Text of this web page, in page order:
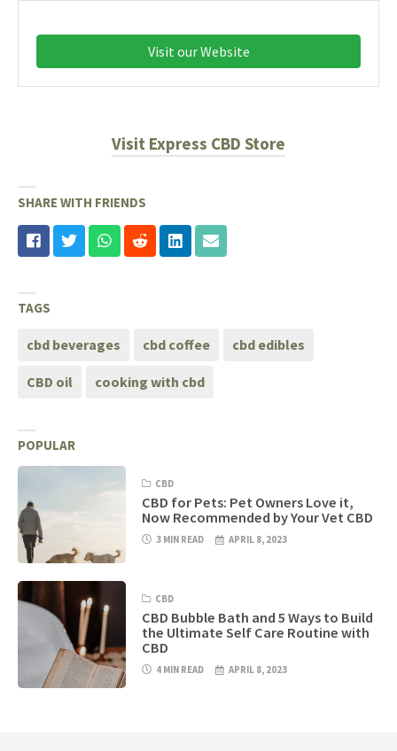
Visit our Website
Visit Express CBD Store
SHARE WITH FRIENDS
TAGS
cbd beverages cbd coffee cbd edibles
CBD oil cooking with cbd
POPULAR
CBD
CBD for Pets: Pet Owners Love it,
Now Recommended by Your Vet CBD
3 MIN READ APRIL 8, 2023
CBD
CBD Bubble Bath and 5 Ways to Build
the Ultimate Self Care Routine with
CBD
4 MIN READ APRIL 8, 2023